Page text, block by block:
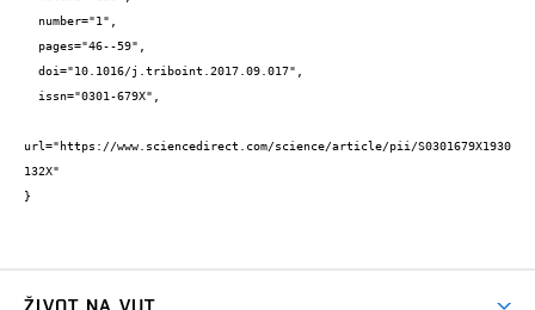
url="https://www.sciencedirect.com/science/article/pii/S0301679X1930
132X"
}